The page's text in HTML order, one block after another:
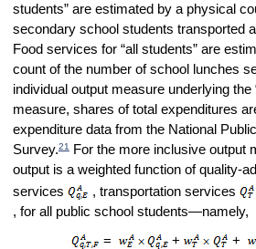
students” are estimated by a physical
secondary school students transported
Food services for “all students” are
count of the number of school lunches
individual output measure underlying the
measure, shares of total expenditures
expenditure data from the National
Survey.21For the more inclusive output
output is a weighted function of quality-
services
, transportation services
, for all public school students—namely,
=
+ +